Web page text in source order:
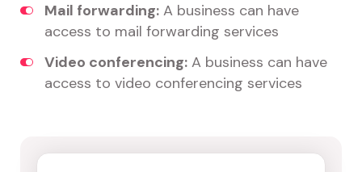
Mail forwarding: A business can have
access to mail forwarding services
Video conferencing: A business can have
access to video conferencing services